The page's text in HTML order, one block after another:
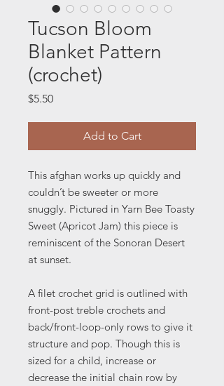
Tucson Bloom
Blanket Pattern
(crochet)
$5.50Price
Add to Cart
This afghan works up quickly and
couldn’t be sweeter or more
snuggly. Pictured in Yarn Bee Toasty
Sweet (Apricot Jam) this piece is
reminiscent of the Sonoran Desert
at sunset.
A filet crochet grid is outlined with
front-post treble crochets and
back/front-loop-only rows to give it
structure and pop. Though this is
sized for a child, increase or
decrease the initial chain row by